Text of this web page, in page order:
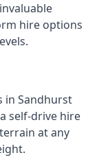
hire options
in Sandhurst
self-drive hire
at any